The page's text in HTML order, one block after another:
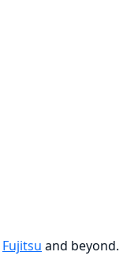
Fujitsu and beyond.